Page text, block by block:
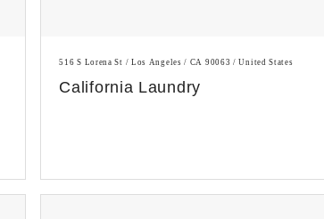
516 S Lorena St / Los Angeles / CA 90063 / United States
California Laundry